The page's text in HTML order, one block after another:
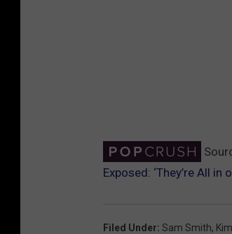
Exposed: ‘They’re All in
Filed Under: Sam Smith,